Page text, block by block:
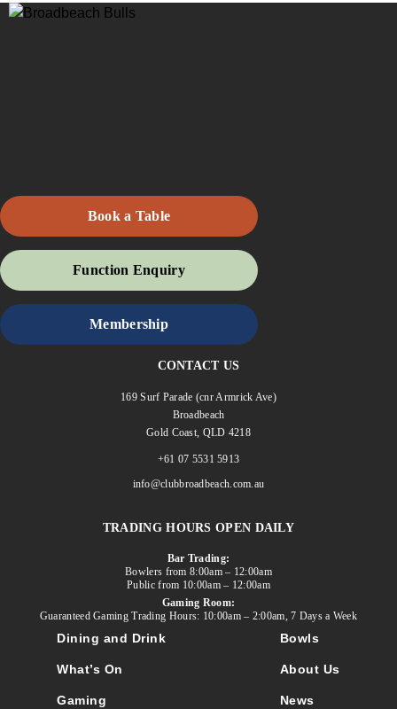
Book a Table
Function Enquiry
Membership
CONTACT US
169 Surf Parade (cnr Armrick Ave)
Broadbeach
Gold Coast, QLD 4218
+61 07 5531 5913
info@clubbroadbeach.com.au
TRADING HOURS OPEN DAILY
Bar Trading:
Bowlers from 8:00am – 12:00am
Public from 10:00am – 12:00am
Gaming Room:
Guaranteed Gaming Trading Hours: 10:00am – 2:00am, 7 Days a Week
Dining and Drink
What’s On
Gaming
Bowls
About Us
News